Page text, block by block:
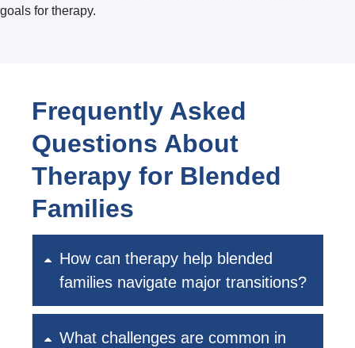
goals for therapy.
Frequently Asked
Questions About
Therapy for Blended
Families
How can therapy help blended
families navigate major transitions?
What challenges are common in